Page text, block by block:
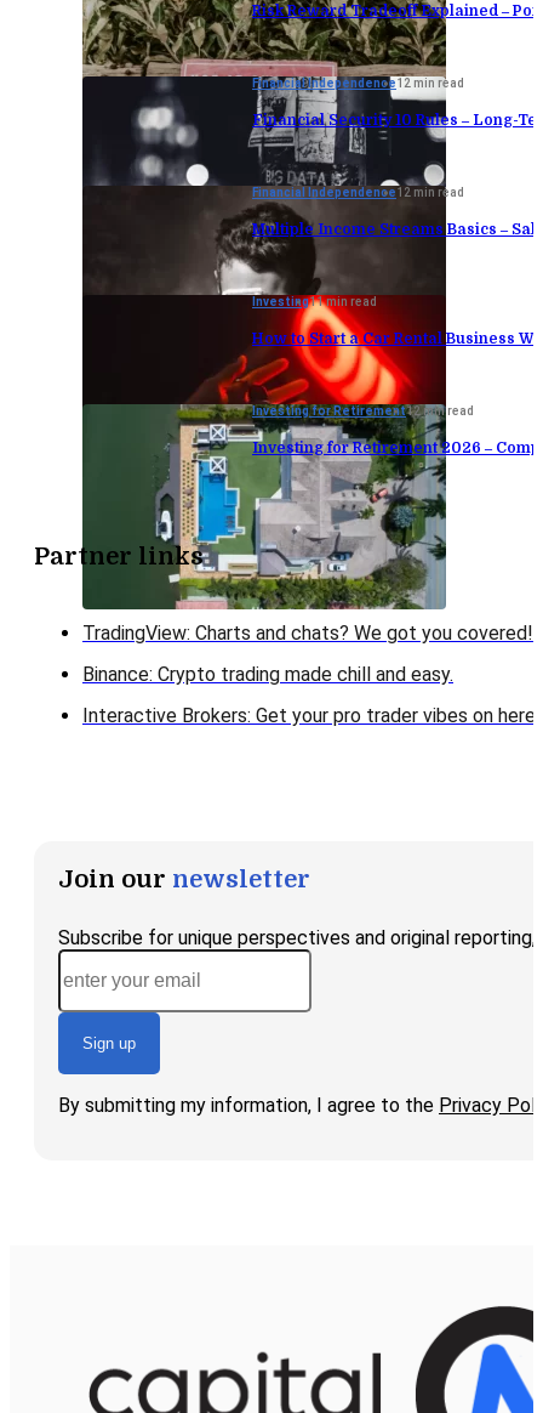
Risk Reward Tradeoff Explained –
Financial Independence12 min read
Financial Security 10 Rules – Long-
Financial Independence12 min read
Multiple Income Streams Basics –
Investing11 min read
How to Start a Car Rental Business
Investing for Retirement12 min read
Investing for Retirement 2026 –
Partner links
TradingView: Charts and chats? We got you covered!
Binance: Crypto trading made chill and easy.
Interactive Brokers: Get your pro trader vibes on here!
Join our newsletter
Subscribe for unique perspectives and original reporting,
Sign up
By submitting my information, I agree to the Privacy